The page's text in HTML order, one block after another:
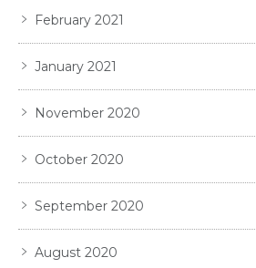
February 2021
January 2021
November 2020
October 2020
September 2020
August 2020